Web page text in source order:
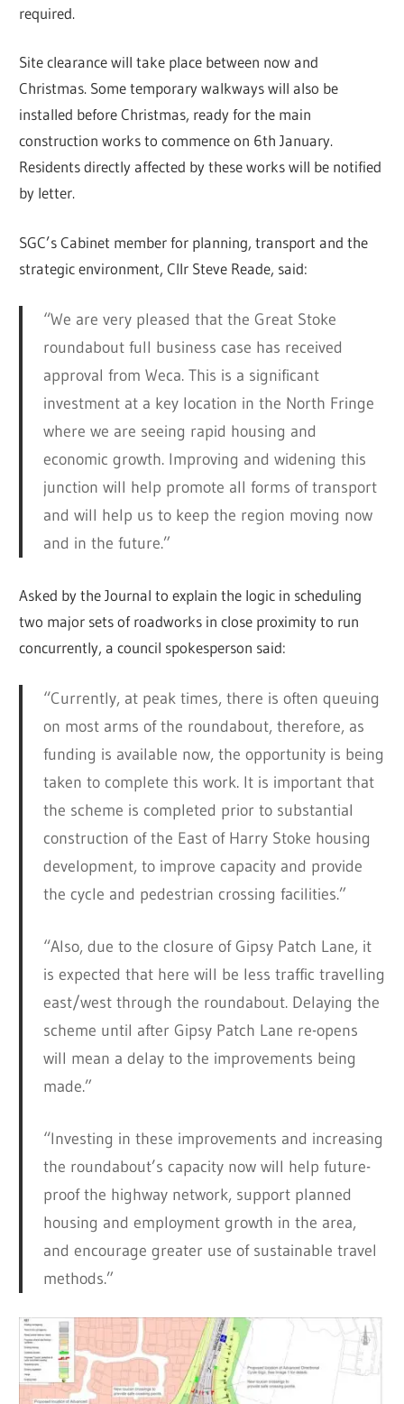
required.
Site clearance will take place between now and
Christmas. Some temporary walkways will also be
installed before Christmas, ready for the main
construction works to commence on 6th January.
Residents directly affected by these works will be notified
by letter.
SGC’s Cabinet member for planning, transport and the
strategic environment, Cllr Steve Reade, said:
“We are very pleased that the Great Stoke
roundabout full business case has received
approval from Weca. This is a significant
investment at a key location in the North Fringe
where we are seeing rapid housing and
economic growth. Improving and widening this
junction will help promote all forms of transport
and will help us to keep the region moving now
and in the future.”
Asked by the Journal to explain the logic in scheduling
two major sets of roadworks in close proximity to run
concurrently, a council spokesperson said:
“Currently, at peak times, there is often queuing
on most arms of the roundabout, therefore, as
funding is available now, the opportunity is being
taken to complete this work. It is important that
the scheme is completed prior to substantial
construction of the East of Harry Stoke housing
development, to improve capacity and provide
the cycle and pedestrian crossing facilities.”
“Also, due to the closure of Gipsy Patch Lane, it
is expected that here will be less traffic travelling
east/west through the roundabout. Delaying the
scheme until after Gipsy Patch Lane re-opens
will mean a delay to the improvements being
made.”
“Investing in these improvements and increasing
the roundabout’s capacity now will help future-
proof the highway network, support planned
housing and employment growth in the area,
and encourage greater use of sustainable travel
methods.”